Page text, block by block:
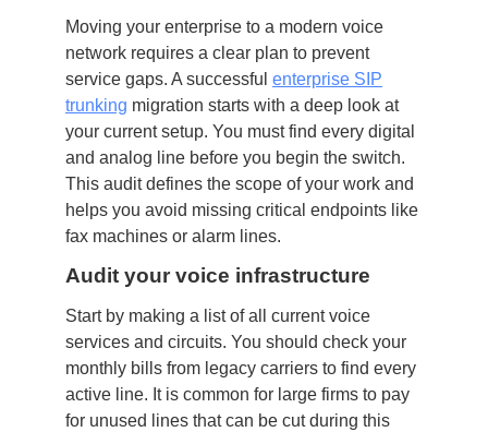
Moving your enterprise to a modern voice
network requires a clear plan to prevent
service gaps. A successful enterprise SIP
trunking migration starts with a deep look at
your current setup. You must find every digital
and analog line before you begin the switch.
This audit defines the scope of your work and
helps you avoid missing critical endpoints like
fax machines or alarm lines.
Audit your voice infrastructure
Start by making a list of all current voice
services and circuits. You should check your
monthly bills from legacy carriers to find every
active line. It is common for large firms to pay
for unused lines that can be cut during this